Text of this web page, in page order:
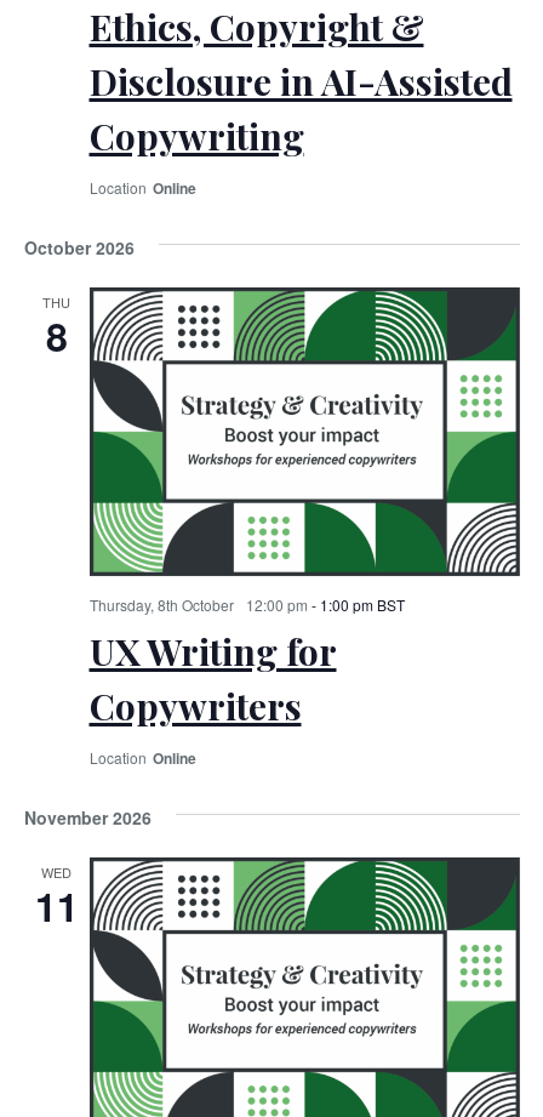
Ethics, Copyright &
Disclosure in AI-Assisted
Copywriting
Online
October 2026
THU
8
UX Writing for
Copywriters
Thursday, 8th October 12:00 pm - 1:00 pm BST
Online
November 2026
WED
11